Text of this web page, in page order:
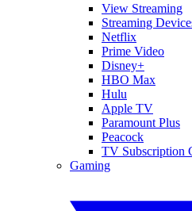
View Streaming
Streaming
Netflix
Prime Video
Disney+
HBO Max
Hulu
Apple TV
Paramount Plus
Peacock
TV Subscription
Gaming